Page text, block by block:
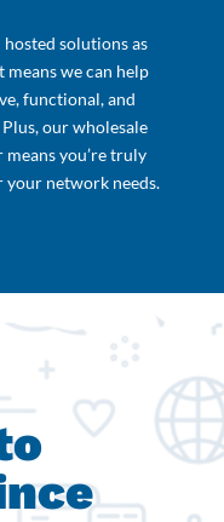
solutions as
means we can help
functional, and
our wholesale
you’re truly
your network needs.